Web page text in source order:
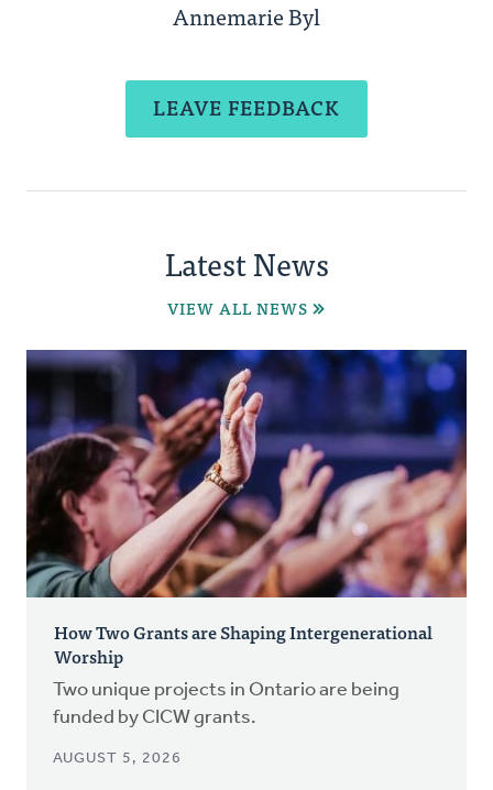
Annemarie Byl
LEAVE FEEDBACK
Latest News
VIEW ALL NEWS
How Two Grants are Shaping Intergenerational
Worship
Two unique projects in Ontario are being
funded by CICW grants.
AUGUST 5, 2026